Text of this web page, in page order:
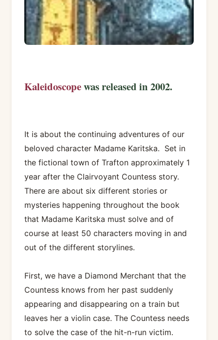
Kaleidoscopewas released in 2002.
It is about the continuing adventures of our
beloved character Madame Karitska. Set in
the fictional town of Trafton approximately 1
year after the Clairvoyant Countess story.
There are about six different stories or
mysteries happening throughout the book
that Madame Karitska must solve and of
course at least 50 characters moving in and
out of the different storylines.
First, we have a Diamond Merchant that the
Countess knows from her past suddenly
appearing and disappearing on a train but
leaves her a violin case. The Countess needs
to solve the case of the hit-n-run victim.